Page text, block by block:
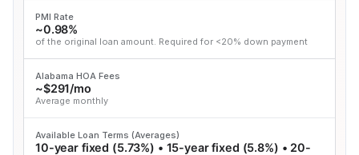
PMI Rate
~0.98%
of the original loan amount. Required for <20% down payment
Alabama HOA Fees
~$291/mo
Average monthly
Available Loan Terms (Averages)
10-year fixed (5.73%) • 15-year fixed (5.8%) • 20-